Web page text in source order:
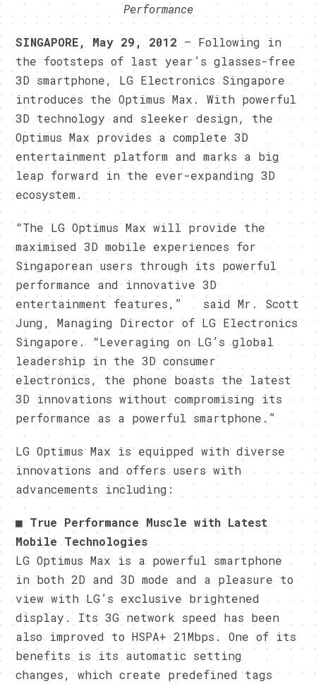
Performance
SINGAPORE, May 29, 2012 – Following in
the footsteps of last year’s glasses-free
3D smartphone, LG Electronics Singapore
introduces the Optimus Max. With powerful
3D technology and sleeker design, the
Optimus Max provides a complete 3D
entertainment platform and marks a big
leap forward in the ever-expanding 3D
ecosystem.
“The LG Optimus Max will provide the
maximised 3D mobile experiences for
Singaporean users through its powerful
performance and innovative 3D
entertainment features,” said Mr. Scott
Jung, Managing Director of LG Electronics
Singapore. “Leveraging on LG’s global
leadership in the 3D consumer
electronics, the phone boasts the latest
3D innovations without compromising its
performance as a powerful smartphone.”
LG Optimus Max is equipped with diverse
innovations and offers users with
advancements including:
■ True Performance Muscle with Latest
Mobile Technologies
LG Optimus Max is a powerful smartphone
in both 2D and 3D mode and a pleasure to
view with LG’s exclusive brightened
display. Its 3G network speed has been
also improved to HSPA+ 21Mbps. One of its
benefits is its automatic setting
changes, which create predefined tags